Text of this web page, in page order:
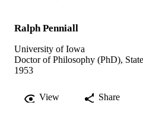
Ralph Penniall
University of Iowa
Doctor of Philosophy (PhD),
1953
View Share